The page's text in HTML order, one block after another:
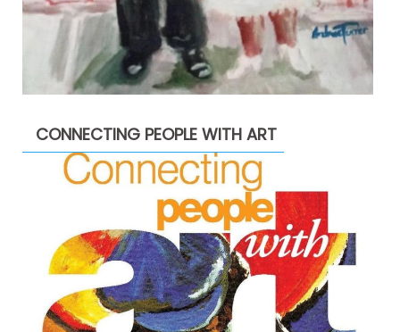
CONNECTING PEOPLE WITH ART